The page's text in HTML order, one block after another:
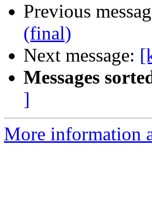
Previous
(final)
Next message:
Messages
]
More information